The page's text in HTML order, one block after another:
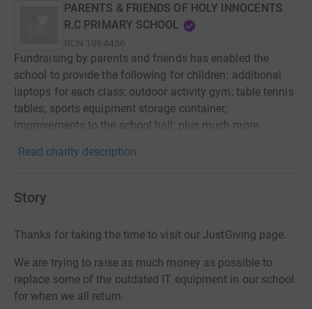
PARENTS & FRIENDS OF HOLY INNOCENTS
R.C PRIMARY SCHOOL
RCN 1064456
Fundraising by parents and friends has enabled the
school to provide the following for children: additional
laptops for each class; outdoor activity gym; table tennis
tables; sports equipment storage container;
improvements to the school hall; plus much more.
Read charity description
Story
Thanks for taking the time to visit our JustGiving page.
We are trying to raise as much money as possible to
replace some of the outdated IT equipment in our school
for when we all return.